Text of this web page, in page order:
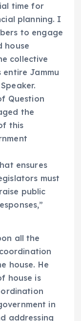
time for
planning. I
to engage
house
collective
Jammu
Question
the
this
ensures
must
public
all the
house. He
house is
in
addressing